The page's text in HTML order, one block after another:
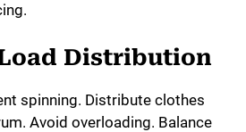
Distribution
spinning. Distribute clothes
Avoid overloading. Balance